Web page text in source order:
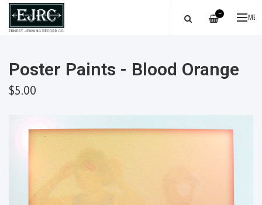
—
Poster Paints - Blood Orange
$5.00